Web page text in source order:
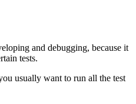
and debugging, because it
tests.
usually want to run all the test